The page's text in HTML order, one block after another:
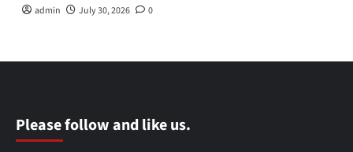
admin July 30, 2026 0
Please follow and like us.